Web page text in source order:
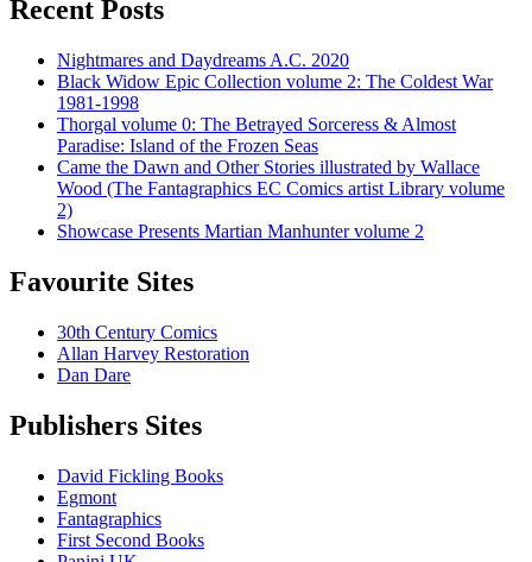
Recent Posts
Nightmares and Daydreams A.C. 2020
Black Widow Epic Collection volume 2: The Coldest War
1981-1998
Thorgal volume 0: The Betrayed Sorceress & Almost
Paradise: Island of the Frozen Seas
Came the Dawn and Other Stories illustrated by Wallace
Wood (The Fantagraphics EC Comics artist Library volume
2)
Showcase Presents Martian Manhunter volume 2
Favourite Sites
30th Century Comics
Allan Harvey Restoration
Dan Dare
Publishers Sites
David Fickling Books
Egmont
Fantagraphics
First Second Books